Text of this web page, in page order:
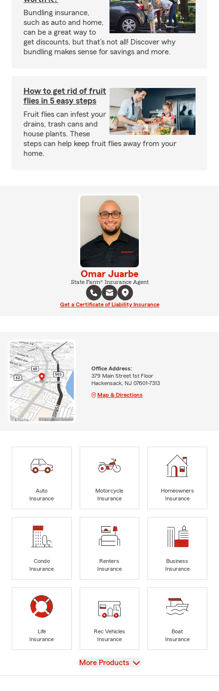
Bundling insurance,
such as auto and home,
can be a great way to
get discounts, but that’s not all! Discover why
bundling makes sense for savings and more.
How to get rid of fruit
flies in 5 easy steps
Fruit flies can infest your
drains, trash cans and
house plants. These
steps can help keep fruit flies away from your
home.
Omar Juarbe
State Farm® Insurance Agent
Get a Certificate of Liability Insurance
Office Address:
379 Main Street 1st Floor
Hackensack, NJ 07601-7313
Map & Directions
Auto
Insurance
Motorcycle
Insurance
Homeowners
Insurance
Condo
Insurance
Renters
Insurance
Business
Insurance
Life
Insurance
Rec Vehicles
Insurance
Boat
Insurance
View
More Products